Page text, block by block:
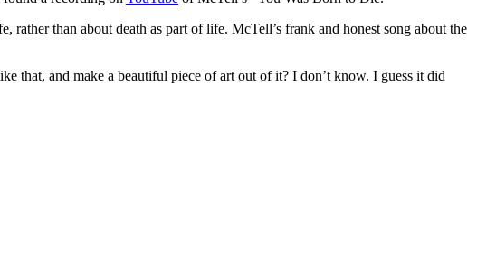
than about death as part of life. McTell’s frank and honest song about the
that, and make a beautiful piece of art out of it? I don’t know. I guess it did